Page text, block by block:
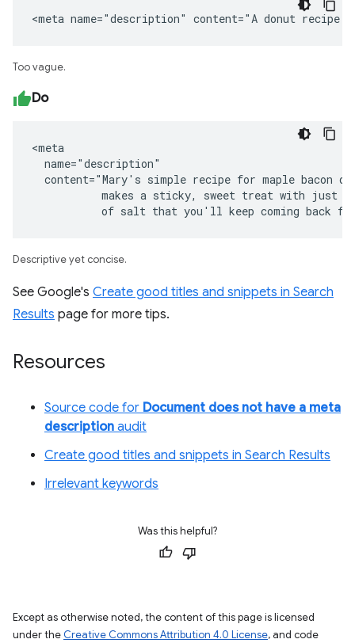
<meta name="description" content="A donut
Too vague.
Do
<meta
  name="description"
content="Mary's simple recipe for maple bacon
makes a sticky, sweet treat with just a
of salt that you'll keep coming back
Descriptive yet concise.
See Google's Create good titles and snippets in Search
Results page for more tips.
Resources
Source code for Document does not have a meta
description audit
Create good titles and snippets in Search Results
Irrelevant keywords
Was this helpful?
Except as otherwise noted, the content of this page is licensed
under the Creative Commons Attribution 4.0 License, and code